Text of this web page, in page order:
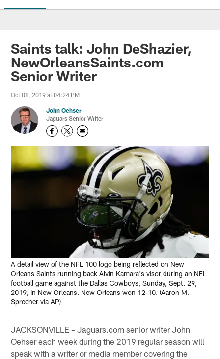
Jaguars News | Jacksonville
Saints talk: John DeShazier,
NewOrleansSaints.com
Senior Writer
Oct 08, 2019 at 04:24 PM
John Oehser
Jaguars Senior Writer
A detail view of the NFL 100 logo being reflected on New
Orleans Saints running back Alvin Kamara's visor during an NFL
football game against the Dallas Cowboys, Sunday, Sept. 29,
2019, in New Orleans. New Orleans won 12-10. (Aaron M.
Sprecher via AP)
JACKSONVILLE – Jaguars.com senior writer John
Oehser each week during the 2019 regular season will
speak with a writer or media member covering the